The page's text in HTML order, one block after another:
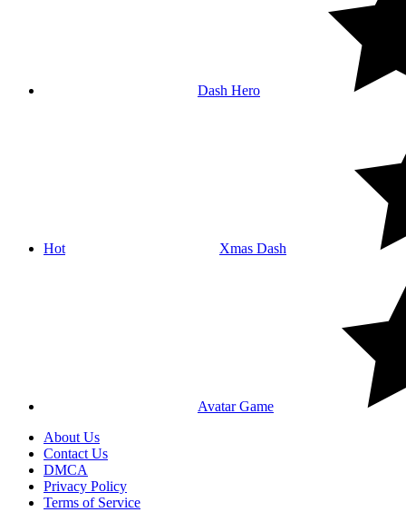
Dash Hero
Hot Xmas Dash
Avatar Game
About Us
Contact Us
DMCA
Privacy Policy
Terms of Service